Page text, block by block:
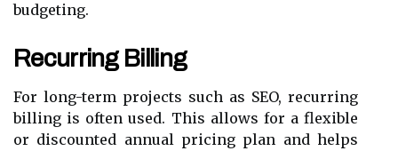
budgeting.
Recurring Billing
For long-term projects such as SEO, recurring
billing is often used. This allows for a flexible
or discounted annual pricing plan and helps